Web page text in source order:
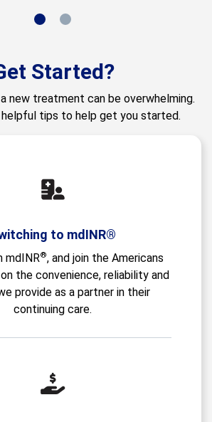
Started?
new treatment can be overwhelming.
helpful tips to help get you started.
to mdINR®
mdINR®, and join the Americans
the convenience, reliability and
provide as a partner in their
continuing care.